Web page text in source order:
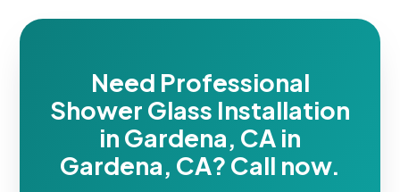
Need Professional
Shower Glass Installation
in Gardena, CA in
Gardena, CA? Call now.